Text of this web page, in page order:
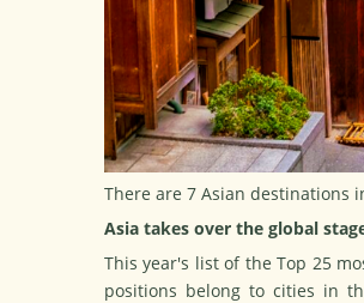
There are 7 Asian destinations
Asia takes over the global
This year's list of the Top 25
positions belong to cities in